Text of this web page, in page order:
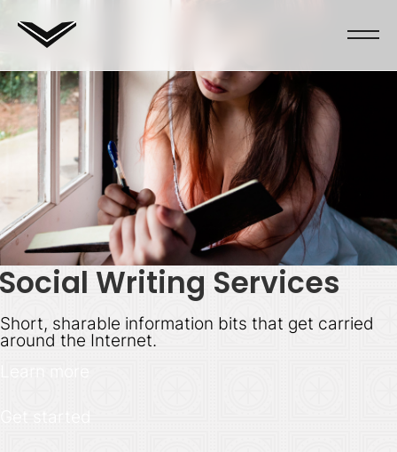
Writing Services
Short, sharable information bits that get carried
around the Internet.